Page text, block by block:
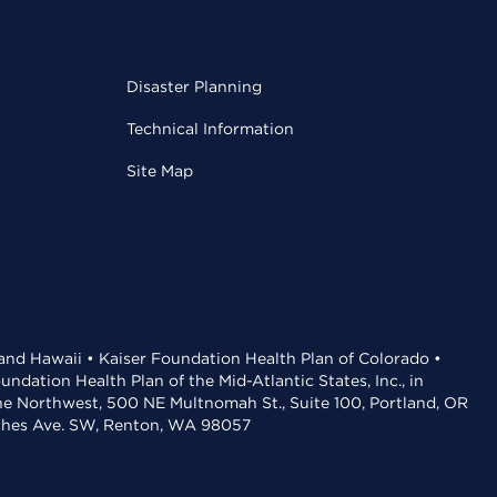
Disaster Planning
Technical Information
Site Map
Hawaii • Kaiser Foundation Health Plan of Colorado •
Health Plan of the Mid-Atlantic States, Inc., in
Northwest, 500 NE Multnomah St., Suite 100, Portland, OR
Ave. SW, Renton, WA 98057